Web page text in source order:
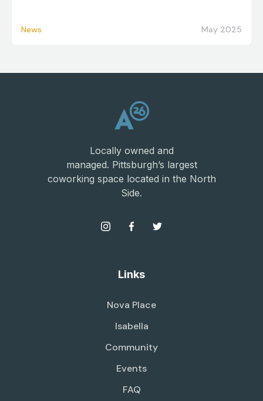
News May 2025
Locally owned and
managed. Pittsburgh’s largest
coworking space located in the North
Side.
Links
Nova Place
Isabella
Community
Events
FAQ